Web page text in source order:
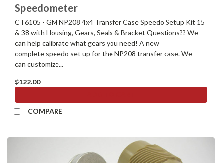
Speedometer
CT6105 - GM NP208 4x4 Transfer Case Speedo Setup Kit 15
& 38 with Housing, Gears, Seals & Bracket Questions?? We
can help calibrate what gears you need! A new
complete speedo set up for the NP208 transfer case. We
can customize...
$122.00
COMPARE